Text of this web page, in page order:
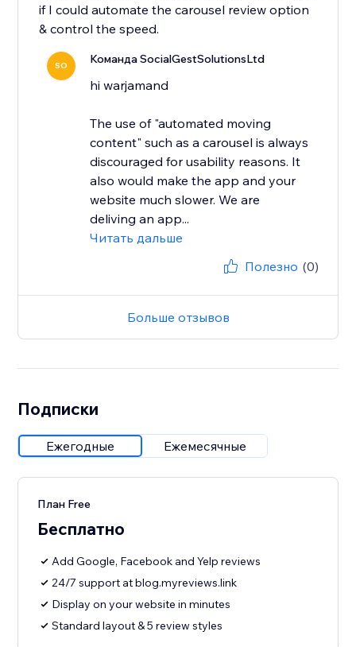
if I could automate the carousel review option
& control the speed.
SO Команда SocialGestSolutionsLtd
hi warjamand
The use of "automated moving
content" such as a carousel is always
discouraged for usability reasons. It
also would make the app and your
website much slower. We are
deliving an app...
Читать дальше
Полезно (0)
Больше отзывов
Подписки
Ежегодные Ежемесячные
План Free
Бесплатно
Add Google, Facebook and Yelp reviews
24/7 support at blog.myreviews.link
Display on your website in minutes
Standard layout & 5 review styles